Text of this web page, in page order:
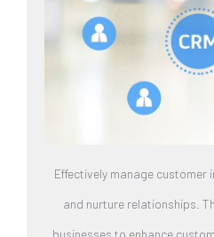
Effectively manage
and nurture relationships.